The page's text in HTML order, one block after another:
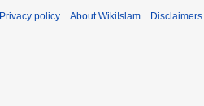
Privacy policy About WikiIslam Disclaimers